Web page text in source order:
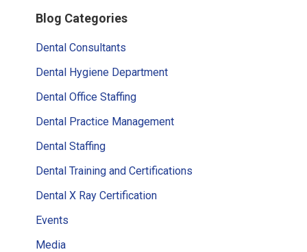
Sidebar
Blog Categories
Dental Consultants
Dental Hygiene Department
Dental Office Staffing
Dental Practice Management
Dental Staffing
Dental Training and Certifications
Dental X Ray Certification
Events
Media